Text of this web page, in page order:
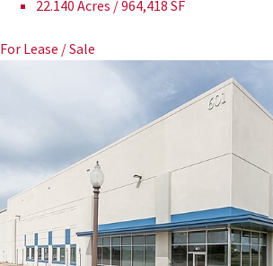
22.140 Acres / 964,418 SF
For Lease / Sale